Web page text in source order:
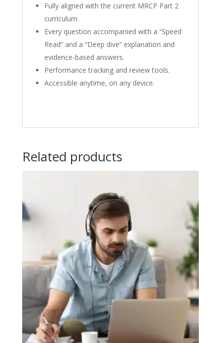
Fully aligned with the current MRCP Part 2
curriculum.
Every question accompanied with a “Speed
Read” and a “Deep dive” explanation and
evidence-based answers.
Performance tracking and review tools.
Accessible anytime, on any device.
Related products